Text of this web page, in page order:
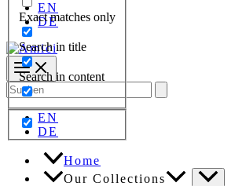
Exact matches only
Search in title
Search in content
EN
DE
Search
for:
EN
DE
Home
Our Collections